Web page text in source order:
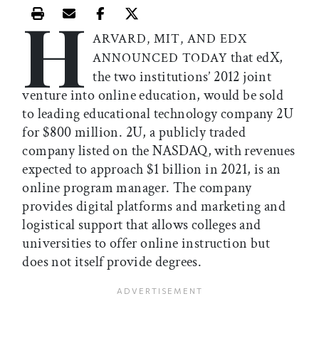
Print this article
Email this article
Share this article on Facebook
Share this article on X
H ARVARD, MIT, AND EDX
ANNOUNCED TODAY that edX,
the two institutions’ 2012 joint
venture into online education, would be sold
to leading educational technology company 2U
for $800 million. 2U, a publicly traded
company listed on the NASDAQ, with revenues
expected to approach $1 billion in 2021, is an
online program manager. The company
provides digital platforms and marketing and
logistical support that allows colleges and
universities to offer online instruction but
does not itself provide degrees.